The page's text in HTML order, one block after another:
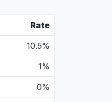
Rate
10.5%
1%
0%